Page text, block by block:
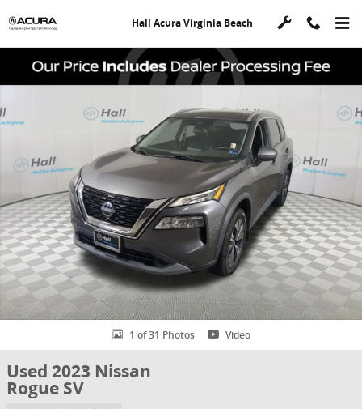
Hall Acura Virginia Beach
Used 2023 Nissan Rogue SV SUV Photo 1 of 31
1 of 31 Photos Video
Used 2023 Nissan
Rogue SV